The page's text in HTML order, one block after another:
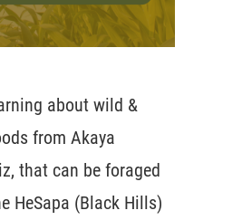
about wild &
from Akaya
that can be foraged
HeSapa (Black Hills)